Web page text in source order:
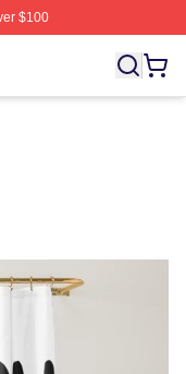
$100
Bailey Sarian